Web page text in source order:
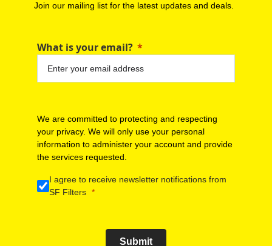
Join our mailing list for the latest updates and deals.
What is your email?
We are committed to protecting and respecting
your privacy. We will only use your personal
information to administer your account and provide
the services requested.
I agree to receive newsletter notifications from
SF Filters
Submit